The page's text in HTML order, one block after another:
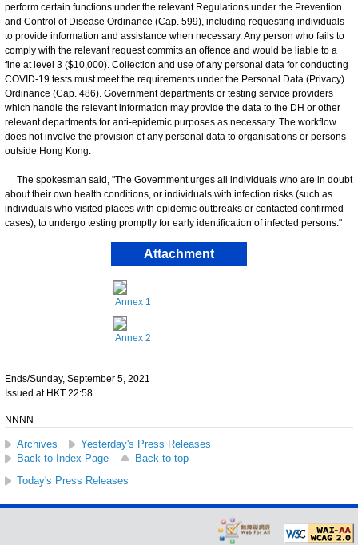
perform certain functions under the relevant Regulations under the Prevention
and Control of Disease Ordinance (Cap. 599), including requesting individuals
to provide information and assistance when necessary. Any person who fails to
comply with the relevant request commits an offence and would be liable to a
fine at level 3 ($10,000). Collection and use of any personal data for conducting
COVID-19 tests must meet the requirements under the Personal Data (Privacy)
Ordinance (Cap. 486). Government departments or testing service providers
which handle the relevant information may provide the data to the DH or other
relevant departments for anti-epidemic purposes as necessary. The workflow
does not involve the provision of any personal data to organisations or persons
outside Hong Kong.
The spokesman said, "The Government urges all individuals who are in doubt
about their own health conditions, or individuals with infection risks (such as
individuals who visited places with epidemic outbreaks or contacted confirmed
cases), to undergo testing promptly for early identification of infected persons."
Attachment
Annex 1
Annex 2
Ends/Sunday, September 5, 2021
Issued at HKT 22:58
NNNN
Archives
Yesterday's Press Releases
Back to Index Page
Back to top
Today's Press Releases